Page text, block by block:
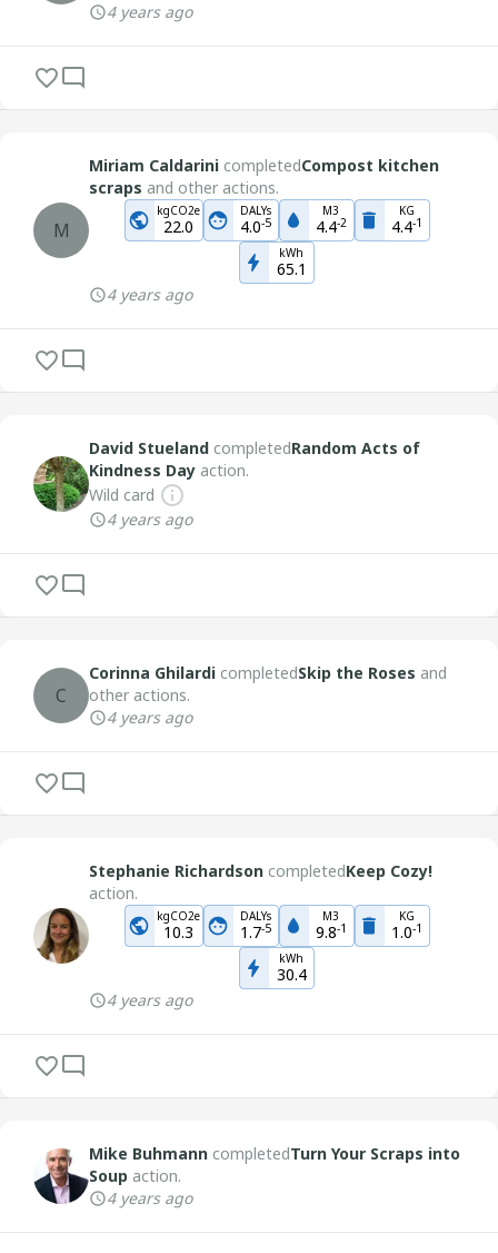
4 years ago
M
Miriam Caldarini completedCompost kitchen
scraps and other actions.
kgCO2e
22.0
DALYs
4.0-5
M3
4.4-2
KG
4.4-1
kWh
65.1
4 years ago
David Stueland completedRandom Acts of
Kindness Day action.
Wild card
4 years ago
C
Corinna Ghilardi completedSkip the Roses and
other actions.
4 years ago
Stephanie Richardson completedKeep Cozy!
action.
kgCO2e
10.3
DALYs
1.7-5
M3
9.8-1
KG
1.0-1
kWh
30.4
4 years ago
Mike Buhmann completedTurn Your Scraps into
Soup action.
4 years ago